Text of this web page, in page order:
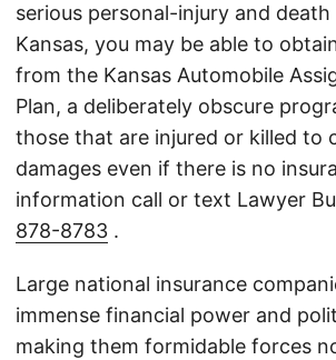
serious personal-injury and death
Kansas, you may be able to
from the Kansas Automobile
Plan, a deliberately obscure
those that are injured or killed to
damages even if there is no
information call or text Lawyer
878-8783 .
Large national insurance
immense financial power and
making them formidable forces